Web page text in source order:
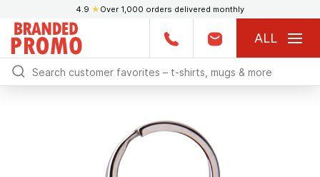
4.9 ★ Over 1,000 orders delivered monthly
ALL